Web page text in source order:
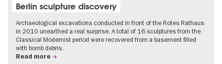
Berlin sculpture discovery
Archaeological excavations conducted in front of the Rotes Rathaus
in 2010 unearthed a real surprise. A total of 16 sculptures from the
Classical Modernist period were recovered from a basement filled
with bomb debris.
Read more